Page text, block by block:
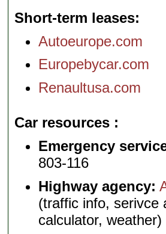
Short-term leases
Autoeurope.com
Europebycar.com
Renaultusa.com
Car resources
Emergency
803-116
Highway agency:
(traffic info, serivce
calculator, weather)